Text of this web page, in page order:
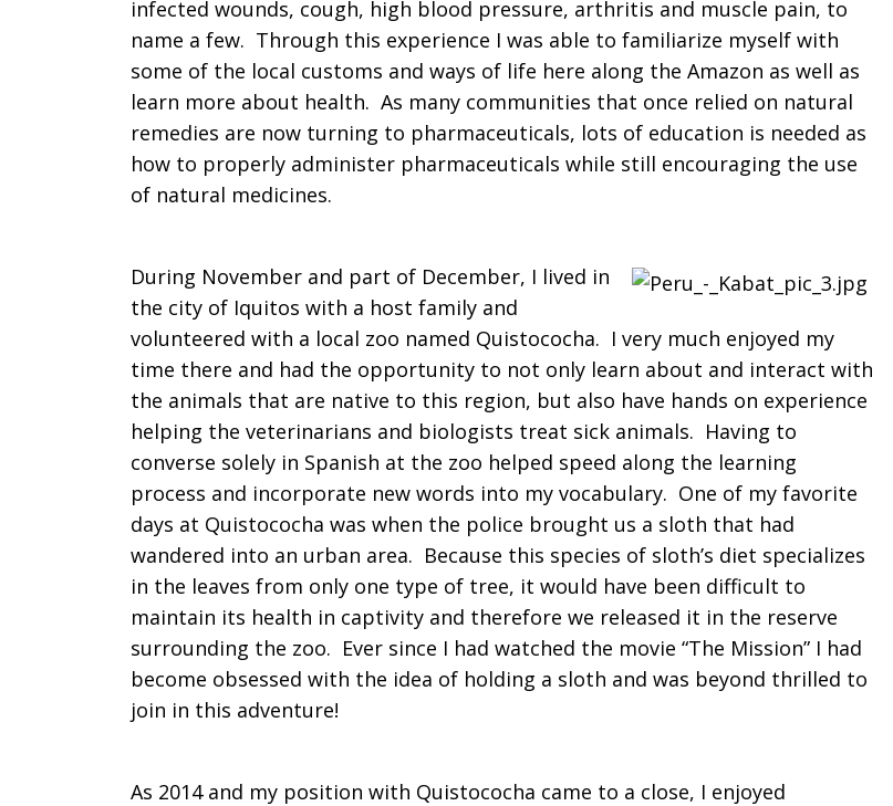
infected wounds, cough, high blood pressure, arthritis and muscle pain, to
name a few. Through this experience I was able to familiarize myself with
some of the local customs and ways of life here along the Amazon as well as
learn more about health. As many communities that once relied on natural
remedies are now turning to pharmaceuticals, lots of education is needed as
how to properly administer pharmaceuticals while still encouraging the use
of natural medicines.
During November and part of December, I lived in
the city of Iquitos with a host family and
volunteered with a local zoo named Quistococha. I very much enjoyed my
time there and had the opportunity to not only learn about and interact with
the animals that are native to this region, but also have hands on experience
helping the veterinarians and biologists treat sick animals. Having to
converse solely in Spanish at the zoo helped speed along the learning
process and incorporate new words into my vocabulary. One of my favorite
days at Quistococha was when the police brought us a sloth that had
wandered into an urban area. Because this species of sloth’s diet specializes
in the leaves from only one type of tree, it would have been difficult to
maintain its health in captivity and therefore we released it in the reserve
surrounding the zoo. Ever since I had watched the movie “The Mission” I had
become obsessed with the idea of holding a sloth and was beyond thrilled to
join in this adventure!
As 2014 and my position with Quistococha came to a close, I enjoyed